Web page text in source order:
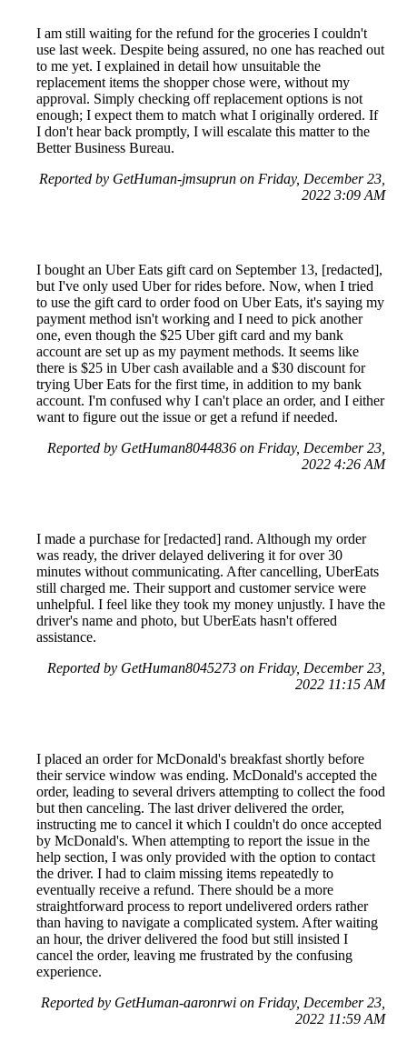
I am still waiting for the refund for the groceries I couldn't
use last week. Despite being assured, no one has reached out
to me yet. I explained in detail how unsuitable the
replacement items the shopper chose were, without my
approval. Simply checking off replacement options is not
enough; I expect them to match what I originally ordered. If
I don't hear back promptly, I will escalate this matter to the
Better Business Bureau.
Reported by GetHuman-jmsuprun on Friday, December 23,
2022 3:09 AM
I bought an Uber Eats gift card on September 13, [redacted],
but I've only used Uber for rides before. Now, when I tried
to use the gift card to order food on Uber Eats, it's saying my
payment method isn't working and I need to pick another
one, even though the $25 Uber gift card and my bank
account are set up as my payment methods. It seems like
there is $25 in Uber cash available and a $30 discount for
trying Uber Eats for the first time, in addition to my bank
account. I'm confused why I can't place an order, and I either
want to figure out the issue or get a refund if needed.
Reported by GetHuman8044836 on Friday, December 23,
2022 4:26 AM
I made a purchase for [redacted] rand. Although my order
was ready, the driver delayed delivering it for over 30
minutes without communicating. After cancelling, UberEats
still charged me. Their support and customer service were
unhelpful. I feel like they took my money unjustly. I have the
driver's name and photo, but UberEats hasn't offered
assistance.
Reported by GetHuman8045273 on Friday, December 23,
2022 11:15 AM
I placed an order for McDonald's breakfast shortly before
their service window was ending. McDonald's accepted the
order, leading to several drivers attempting to collect the food
but then canceling. The last driver delivered the order,
instructing me to cancel it which I couldn't do once accepted
by McDonald's. When attempting to report the issue in the
help section, I was only provided with the option to contact
the driver. I had to claim missing items repeatedly to
eventually receive a refund. There should be a more
straightforward process to report undelivered orders rather
than having to navigate a complicated system. After waiting
an hour, the driver delivered the food but still insisted I
cancel the order, leaving me frustrated by the confusing
experience.
Reported by GetHuman-aaronrwi on Friday, December 23,
2022 11:59 AM